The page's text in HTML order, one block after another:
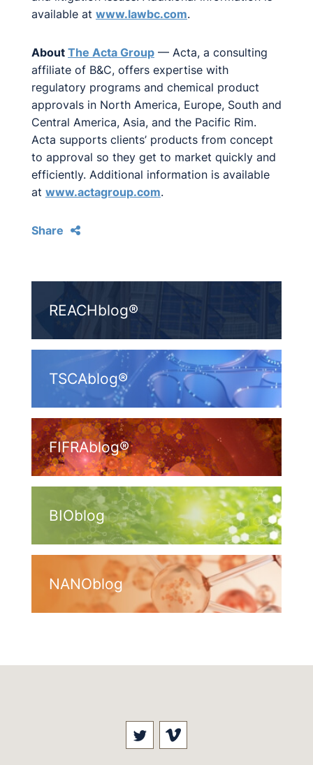
available at www.lawbc.com.
About The Acta Group — Acta, a consulting
affiliate of B&C, offers expertise with
regulatory programs and chemical product
approvals in North America, Europe, South and
Central America, Asia, and the Pacific Rim.
Acta supports clients’ products from concept
to approval so they get to market quickly and
efficiently. Additional information is available
at www.actagroup.com.
Share
REACHblog®
TSCAblog®
FIFRAblog®
BIOblog
NANOblog
Visit our social media at:
Visit our social